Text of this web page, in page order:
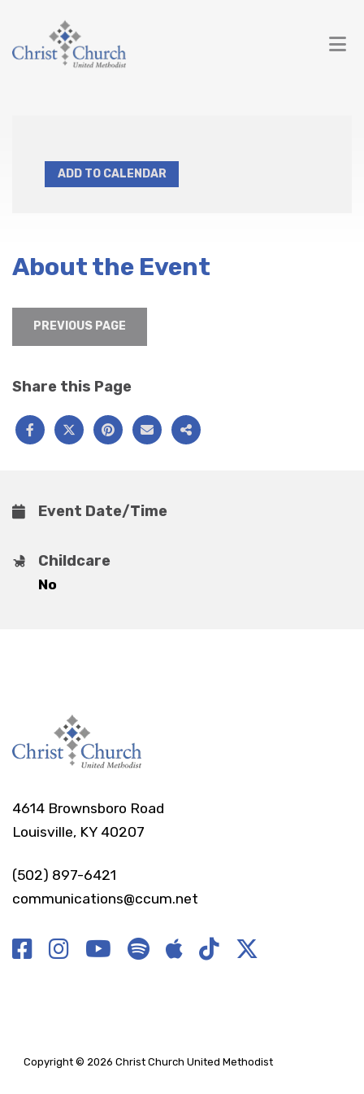
ADD TO CALENDAR
About the Event
PREVIOUS PAGE
Share this Page
Event Date/Time
Childcare
No
4614 Brownsboro Road
Louisville, KY 40207
(502) 897-6421
communications@ccum.net
Copyright © 2026 Christ Church United Methodist